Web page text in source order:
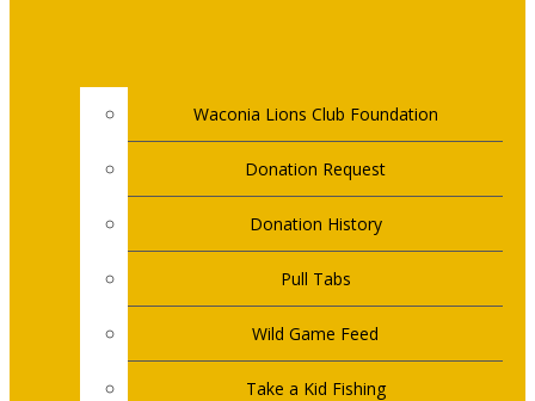
Waconia Lions Club Foundation
Donation Request
Donation History
Pull Tabs
Wild Game Feed
Take a Kid Fishing